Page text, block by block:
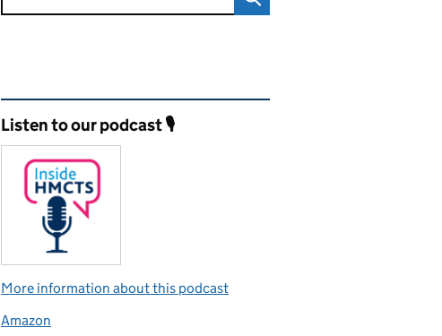
Related content and links
Listen to our podcast 🎙️
More information about this podcast
Amazon